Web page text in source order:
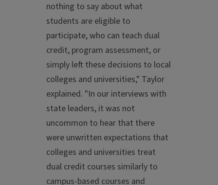
nothing to say about what
students are eligible to
participate, who can teach dual
credit, program assessment, or
simply left these decisions to local
colleges and universities," Taylor
explained. "In our interviews with
state leaders, it was not
uncommon to hear that there
were unwritten expectations that
colleges and universities treat
dual credit courses similarly to
campus-based courses and